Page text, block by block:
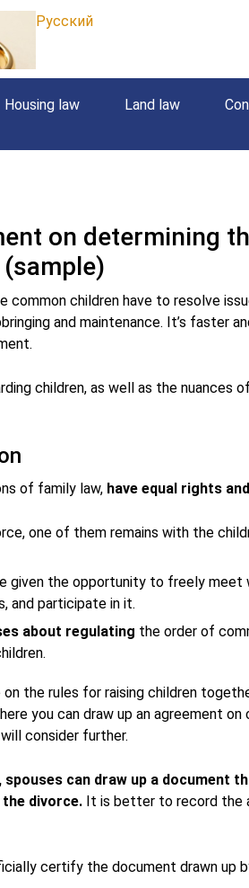
Русский
Housing law Land law
on determining
common children have to resolve
and maintenance. It’s faster
children, as well as the nuances
of family law, have equal rights
one of them remains with the
given the opportunity to freely meet
and participate in it.
about regulating the order of
the rules for raising children
you can draw up an agreement on
consider further.
can draw up a document
divorce. It is better to record the
certify the document drawn up